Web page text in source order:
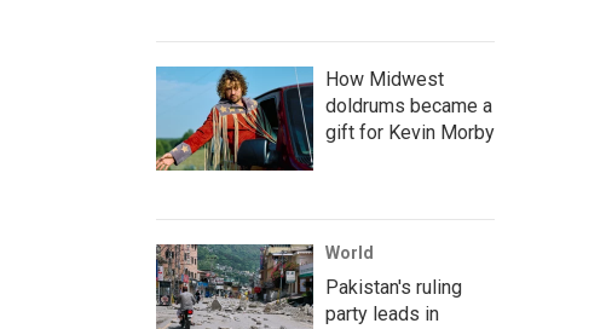
How Midwest
doldrums became a
gift for Kevin Morby
World
Pakistan's ruling
party leads in